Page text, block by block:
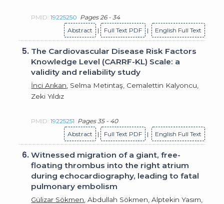
PMID:19225250 Pages 26 - 34
Abstract
| Full Text PDF | English Full Text
5. The Cardiovascular Disease Risk Factors
Knowledge Level (CARRF-KL) Scale: a
validity and reliability study
İnci Arıkan , Selma Metintaş, Cemalettin Kalyoncu,
Zeki Yıldız
PMID:19225251 Pages 35 - 40
Abstract
| Full Text PDF | English Full Text
6.Witnessed migration of a giant, free-
floating thrombus into the right atrium
during echocardiography, leading to fatal
pulmonary embolism
Gülizar Sökmen , Abdullah Sökmen, Alptekin Yasım,